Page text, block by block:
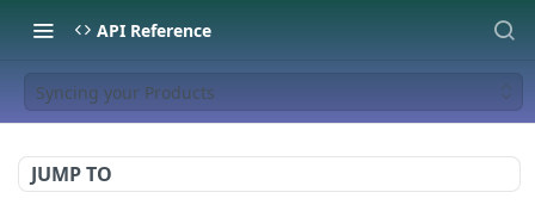
API Reference
Syncing your Products
JUMP TO